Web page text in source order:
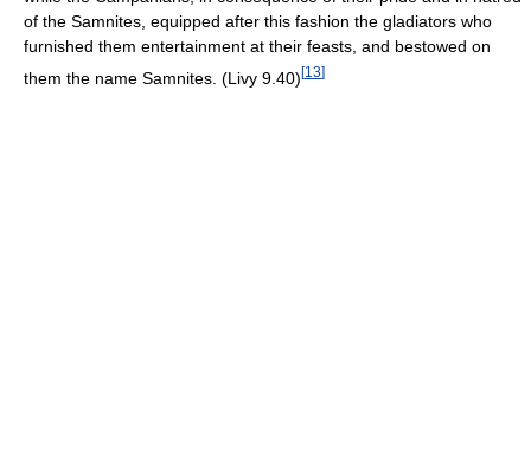
of the Samnites, equipped after this fashion the gladiators who
furnished them entertainment at their feasts, and bestowed on
them the name Samnites. (Livy 9.40) [13]